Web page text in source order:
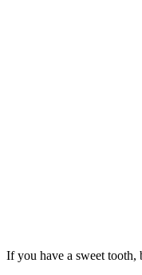
If you have a sweet tooth,